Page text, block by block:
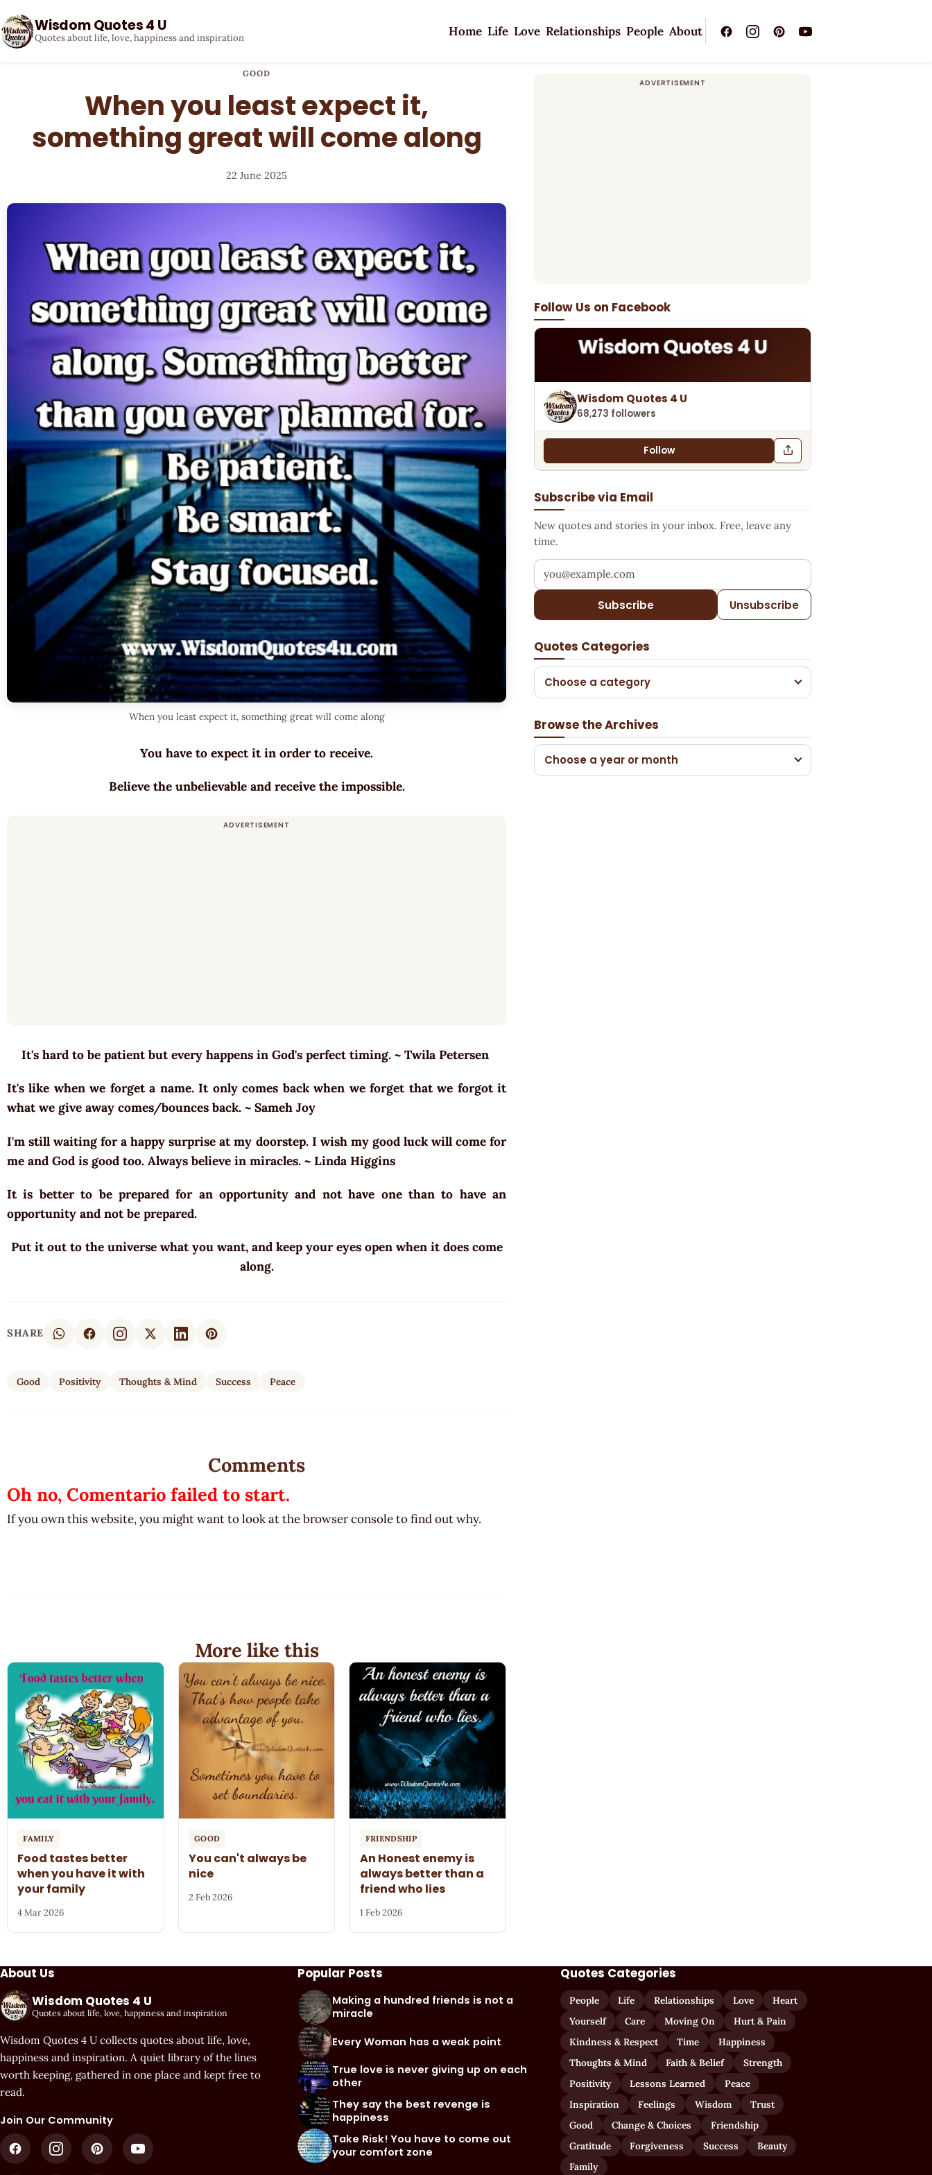
Wisdom Quotes 4 U
Quotes about life, love, happiness and inspiration Home Life Love Relationships People About
GOOD
When you least expect it,
something great will come along
22 June 2025
When you least expect it, something great will come along
You have to expect it in order to receive.
Believe the unbelievable and receive the impossible.
It's hard to be patient but every happens in God's perfect timing. ~ Twila Petersen
It's like when we forget a name. It only comes back when we forget that we forgot it
what we give away comes/bounces back. ~ Sameh Joy
I'm still waiting for a happy surprise at my doorstep. I wish my good luck will come for
me and God is good too. Always believe in miracles. ~ Linda Higgins
It is better to be prepared for an opportunity and not have one than to have an
opportunity and not be prepared.
Put it out to the universe what you want, and keep your eyes open when it does come
along.
SHARE
Good Positivity Thoughts & Mind Success Peace
Follow Us on Facebook
Wisdom Quotes 4 U
68,273 followers
Follow
Subscribe via Email
New quotes and stories in your inbox. Free, leave any
time.
Your email address
Subscribe Unsubscribe
Quotes Categories
Choose a category
Browse the Archives
Choose a year or month
Comments
Oh no, Comentario failed to start.
If you own this website, you might want to look at the browser console to find out why.
More like this
FAMILY
Food tastes better
when you have it with
your family
4 Mar 2026
GOOD
You can't always be
nice
2 Feb 2026
FRIENDSHIP
An Honest enemy is
always better than a
friend who lies
1 Feb 2026
About Us
Wisdom Quotes 4 U
Quotes about life, love, happiness and inspiration
Wisdom Quotes 4 U collects quotes about life, love,
happiness and inspiration. A quiet library of the lines
worth keeping, gathered in one place and kept free to
read.
Join Our Community
Popular Posts
Making a hundred friends is not a
miracle
Every Woman has a weak point
True love is never giving up on each
other
They say the best revenge is
happiness
Take Risk! You have to come out
your comfort zone
Quotes Categories
People Life Relationships Love
Heart
Yourself
Care Moving On
Hurt & Pain
Kindness & Respect
Time
Happiness
Thoughts & Mind
Faith & Belief
Strength
Positivity
Lessons Learned
Peace
Inspiration
Feelings Wisdom
Trust
Good
Change & Choices
Friendship
Gratitude
Forgiveness Success
Beauty
Family